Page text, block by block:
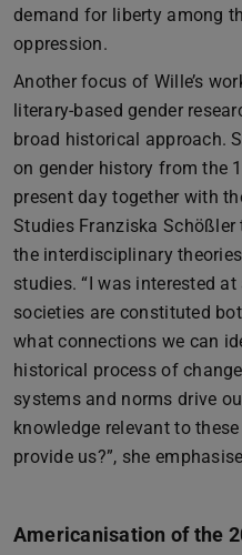
demand for liberty among
oppression.
Another focus of Wille’s
literary-based gender
broad historical approach.
on gender history from the
present day together with
Studies Franziska
the interdisciplinary
studies. “I was interested
societies are constituted
what connections we can
historical process of
systems and norms drive
knowledge relevant to
provide us?”, she
Americanisation of the